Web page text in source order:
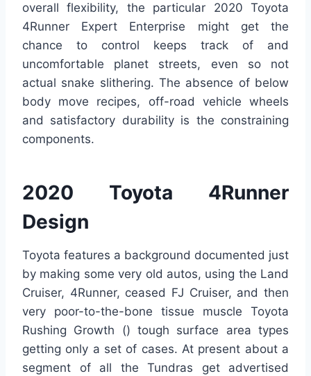
overall flexibility, the particular 2020 Toyota
4Runner Expert Enterprise might get the
chance to control keeps track of and
uncomfortable planet streets, even so not
actual snake slithering. The absence of below
body move recipes, off-road vehicle wheels
and satisfactory durability is the constraining
components.
2020 Toyota 4Runner
Design
Toyota features a background documented just
by making some very old autos, using the Land
Cruiser, 4Runner, ceased FJ Cruiser, and then
very poor-to-the-bone tissue muscle Toyota
Rushing Growth () tough surface area types
getting only a set of cases. At present about a
segment of all the Tundras get advertised